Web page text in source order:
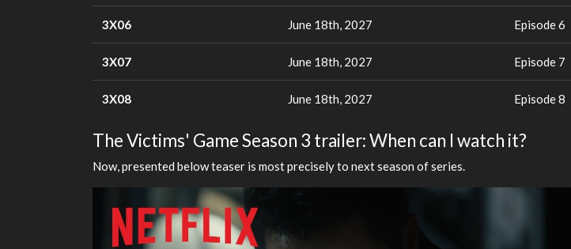
3X06 June 18th, 2027 Episode 6
3X07 June 18th, 2027 Episode 7
3X08 June 18th, 2027 Episode 8
The Victims' Game Season 3 trailer: When can I watch it?
Now, presented below teaser is most precisely to next season of series.